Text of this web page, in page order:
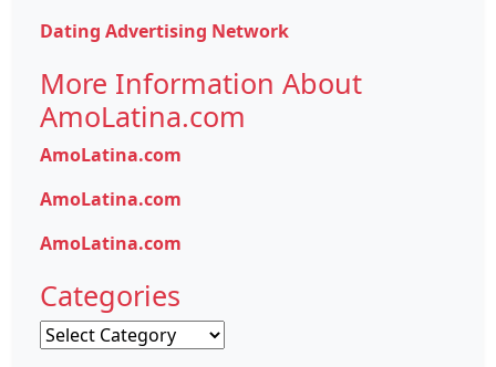
Dating Advertising Network
More Information About
AmoLatina.com
AmoLatina.com
AmoLatina.com
AmoLatina.com
Categories
Categories